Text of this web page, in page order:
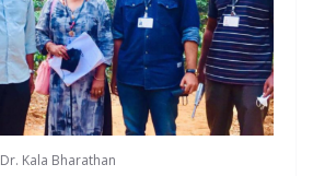
Dr. Kala Bharathan